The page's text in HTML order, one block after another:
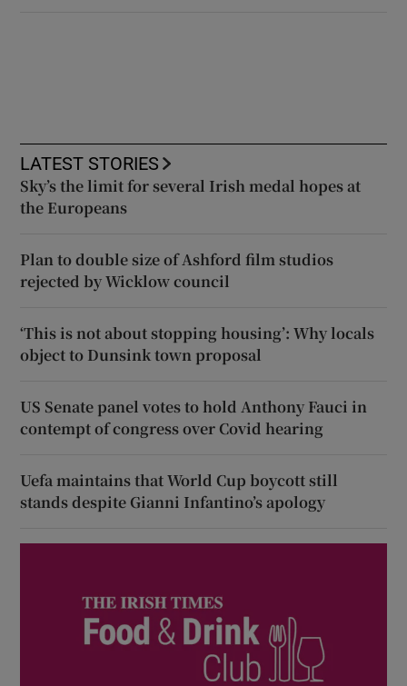
LATEST STORIES
Sky’s the limit for several Irish medal hopes at
the Europeans
Plan to double size of Ashford film studios
rejected by Wicklow council
‘This is not about stopping housing’: Why locals
object to Dunsink town proposal
US Senate panel votes to hold Anthony Fauci in
contempt of congress over Covid hearing
Uefa maintains that World Cup boycott still
stands despite Gianni Infantino’s apology